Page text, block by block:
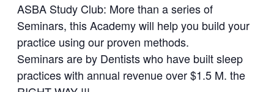
ASBA Study Club: More than a series of
Seminars, this Academy will help you build your
practice using our proven methods.
Seminars are by Dentists who have built sleep
practices with annual revenue over $1.5 M. the